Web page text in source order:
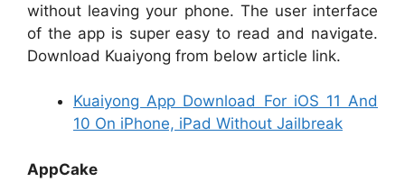
without leaving your phone. The user interface
of the app is super easy to read and navigate.
Download Kuaiyong from below article link.
Kuaiyong App Download For iOS 11 And
10 On iPhone, iPad Without Jailbreak
AppCake